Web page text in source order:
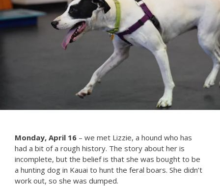
Monday, April 16 – we met Lizzie, a hound who has
had a bit of a rough history. The story about her is
incomplete, but the belief is that she was bought to be
a hunting dog in Kauai to hunt the feral boars. She didn’t
work out, so she was dumped.